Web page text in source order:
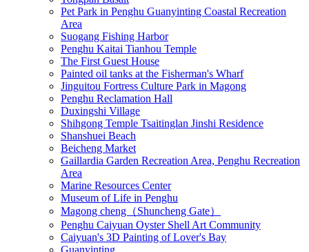
Pet Park in Penghu Guanyinting Coastal Recreation
Area
Suogang Fishing Harbor
Penghu Kaitai Tianhou Temple
The First Guest House
Painted oil tanks at the Fisherman's Wharf
Jinguitou Fortress Culture Park in Magong
Penghu Reclamation Hall
Duxingshi Village
Shihgong Temple Tsaitinglan Jinshi Residence
Shanshuei Beach
Beicheng Market
Gaillardia Garden Recreation Area, Penghu Recreation
Area
Marine Resources Center
Museum of Life in Penghu
Magong cheng（Shuncheng Gate）
Penghu Caiyuan Oyster Shell Art Community
Caiyuan's 3D Painting of Lover's Bay